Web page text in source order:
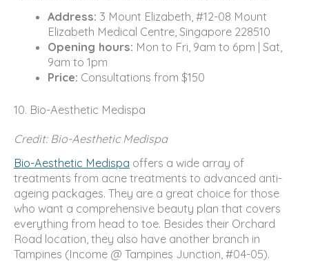
Address: 3 Mount Elizabeth, #12-08 Mount
Elizabeth Medical Centre, Singapore 228510
Opening hours: Mon to Fri, 9am to 6pm | Sat,
9am to 1pm
Price: Consultations from $150
10. Bio-Aesthetic Medispa
Credit: Bio-Aesthetic Medispa
Bio-Aesthetic Medispa offers a wide array of
treatments from acne treatments to advanced anti-
ageing packages. They are a great choice for those
who want a comprehensive beauty plan that covers
everything from head to toe. Besides their Orchard
Road location, they also have another branch in
Tampines (Income @ Tampines Junction, #04-05).